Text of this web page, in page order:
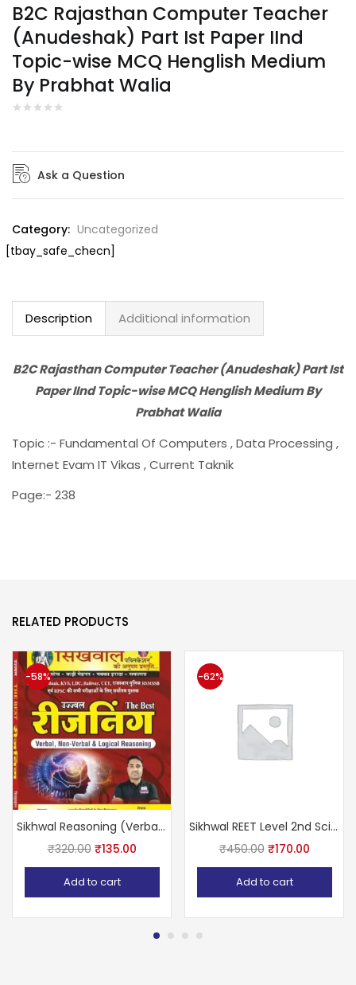
B2C Rajasthan Computer Teacher
(Anudeshak) Part Ist Paper IInd
Topic-wise MCQ Henglish Medium
By Prabhat Walia
Ask a Question
Category: Uncategorized
[tbay_safe_checn]
Description Additional information
B2C Rajasthan Computer Teacher (Anudeshak) Part Ist
Paper IInd Topic-wise MCQ Henglish Medium By
Prabhat Walia
Topic :- Fundamental Of Computers , Data Processing ,
Internet Evam IT Vikas , Current Taknik
Page:- 238
RELATED PRODUCTS
-58%
Sikhwal Reasoning (Verbal Non Verbal logical reasoning)
₹320.00 ₹135.00
Add to cart
-62%
Sikhwal REET Level 2nd Science (Vigyan) With Teaching Methods Based on NCERT & RBSE
₹450.00 ₹170.00
Add to cart